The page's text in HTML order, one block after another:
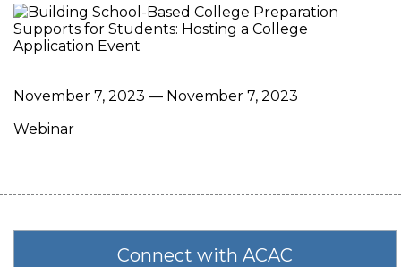
November 7, 2023 — November 7, 2023
Webinar
Connect with ACAC